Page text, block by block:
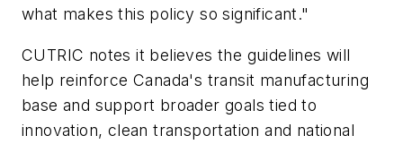
what makes this policy so significant."
CUTRIC notes it believes the guidelines will
help reinforce Canada's transit manufacturing
base and support broader goals tied to
innovation, clean transportation and national